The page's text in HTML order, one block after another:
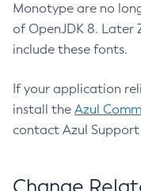
Monotype are no
of OpenJDK 8. Later
include these fonts.
If your application
install the Azul
contact Azul